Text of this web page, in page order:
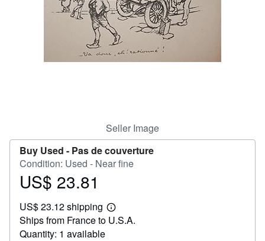
CLOSE
Seller Image
Buy Used - Pas de couverture
Condition: Used - Near fine
Price
23.81
US$ 23.81
US$ 23.12 shipping
Learn
more
Ships from France to U.S.A.
Quantity: 1 available